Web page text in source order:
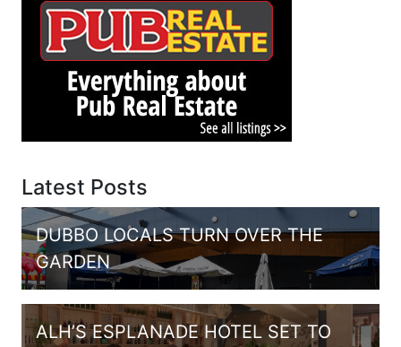
Latest Posts
DUBBO LOCALS TURN OVER THE
GARDEN
ALH’S ESPLANADE HOTEL SET TO